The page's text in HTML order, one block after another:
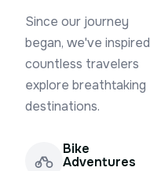
Since our journey
began, we've inspired
countless travelers
explore breathtaking
destinations.
Bike
Adventures